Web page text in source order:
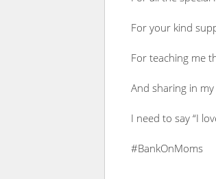
For your kind
For teaching me
And sharing in
I need to say “I
#BankOnMoms